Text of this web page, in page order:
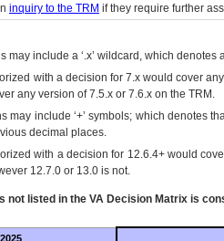
inquiry to the TRM if they require further
include a ‘.x’ wildcard, which
with a decision for 7.x would cover
any version of 7.5.x or 7.6.x on the TRM.
may include ‘+’ symbols; which denotes
decimal places.
with a decision for 12.6.4+ would
12.7.0 or 13.0 is not.
not listed in the VA Decision Matrix is